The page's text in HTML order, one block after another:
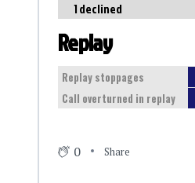
1 declined
Replay
Replay stoppages
Call overturned in replay
0 Share